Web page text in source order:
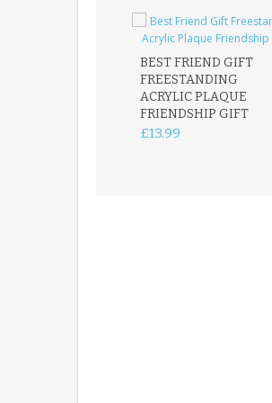
BEST FRIEND GIFT
FREESTANDING
ACRYLIC PLAQUE
FRIENDSHIP GIFT
£13.99